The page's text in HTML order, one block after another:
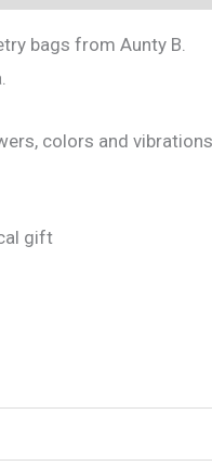
bags from Aunty B.
colors and
gift